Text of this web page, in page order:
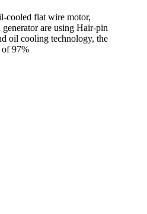
cooled flat wire motor,
are using Hair-pin
oil cooling technology, the
of 97%